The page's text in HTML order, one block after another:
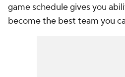
game schedule gives you
become the best team you